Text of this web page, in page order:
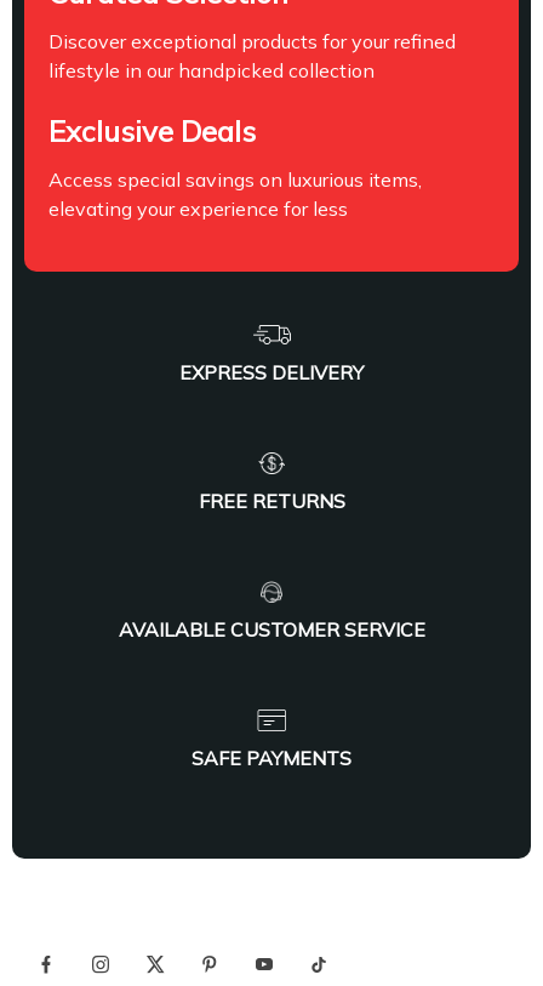
Discover exceptional products for your refined
lifestyle in our handpicked collection
Exclusive Deals
Access special savings on luxurious items,
elevating your experience for less
EXPRESS DELIVERY
FREE RETURNS
AVAILABLE CUSTOMER SERVICE
SAFE PAYMENTS